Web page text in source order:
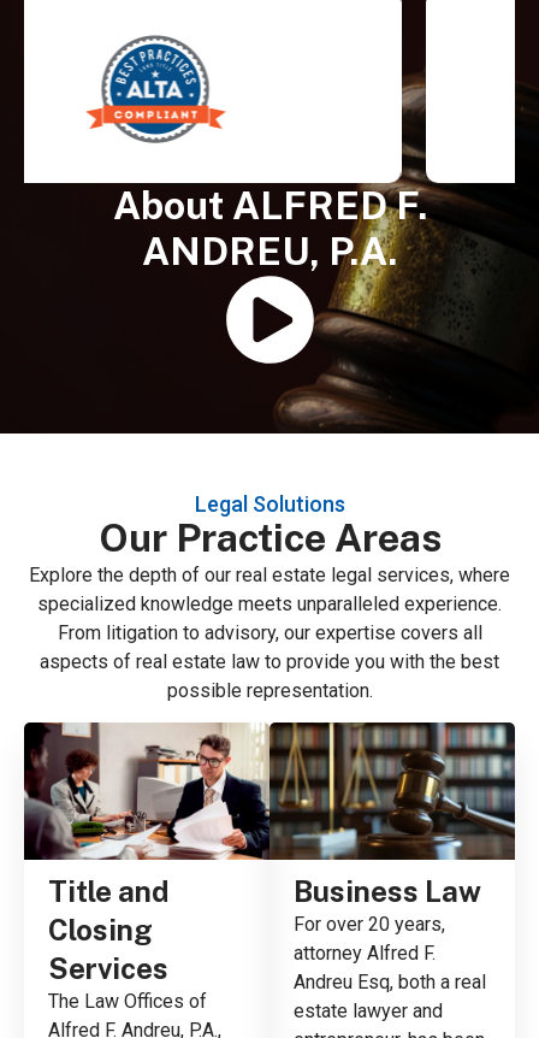
About ALFRED F.
ANDREU, P.A.
Legal Solutions
Our Practice Areas
Explore the depth of our real estate legal services, where
specialized knowledge meets unparalleled experience.
From litigation to advisory, our expertise covers all
aspects of real estate law to provide you with the best
possible representation.
Title and
Closing
Services
The Law Offices of
Alfred F. Andreu, P.A.,
Business Law
For over 20 years,
attorney Alfred F.
Andreu Esq, both a real
estate lawyer and